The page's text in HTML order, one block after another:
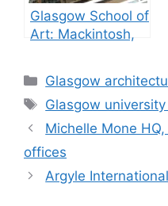
Glasgow School of
Art: Mackintosh,
Categories
Glasgow
Tags
Glasgow
Michelle Mone
offices
Argyle